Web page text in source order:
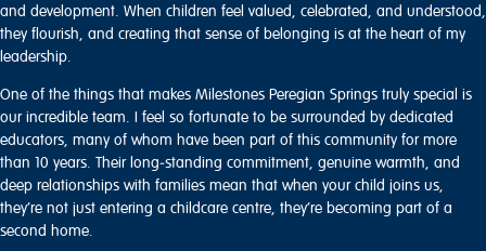
and development. When children feel valued, celebrated, and understood,
they flourish, and creating that sense of belonging is at the heart of my
leadership.
One of the things that makes Milestones Peregian Springs truly special is
our incredible team. I feel so fortunate to be surrounded by dedicated
educators, many of whom have been part of this community for more
than 10 years. Their long‑standing commitment, genuine warmth, and
deep relationships with families mean that when your child joins us,
they’re not just entering a childcare centre, they’re becoming part of a
second home.